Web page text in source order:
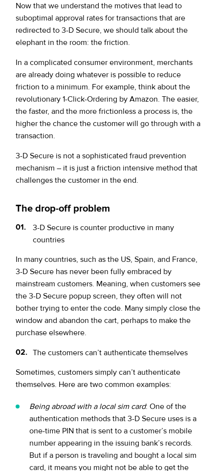
Now that we understand the motives that lead to
suboptimal approval rates for transactions that are
redirected to 3-D Secure, we should talk about the
elephant in the room: the friction.
In a complicated consumer environment, merchants
are already doing whatever is possible to reduce
friction to a minimum. For example, think about the
revolutionary 1-Click-Ordering by Amazon. The easier,
the faster, and the more frictionless a process is, the
higher the chance the customer will go through with a
transaction.
3-D Secure is not a sophisticated fraud prevention
mechanism – it is just a friction intensive method that
challenges the customer in the end.
The drop-off problem
3-D Secure is counter productive in many
countries
In many countries, such as the US, Spain, and France,
3-D Secure has never been fully embraced by
mainstream customers. Meaning, when customers see
the 3-D Secure popup screen, they often will not
bother trying to enter the code. Many simply close the
window and abandon the cart, perhaps to make the
purchase elsewhere.
The customers can’t authenticate themselves
Sometimes, customers simply can’t authenticate
themselves. Here are two common examples:
Being abroad with a local sim card: One of the
authentication methods that 3-D Secure uses is a
one-time PIN that is sent to a customer’s mobile
number appearing in the issuing bank’s records.
But if a person is traveling and bought a local sim
card, it means you might not be able to get the